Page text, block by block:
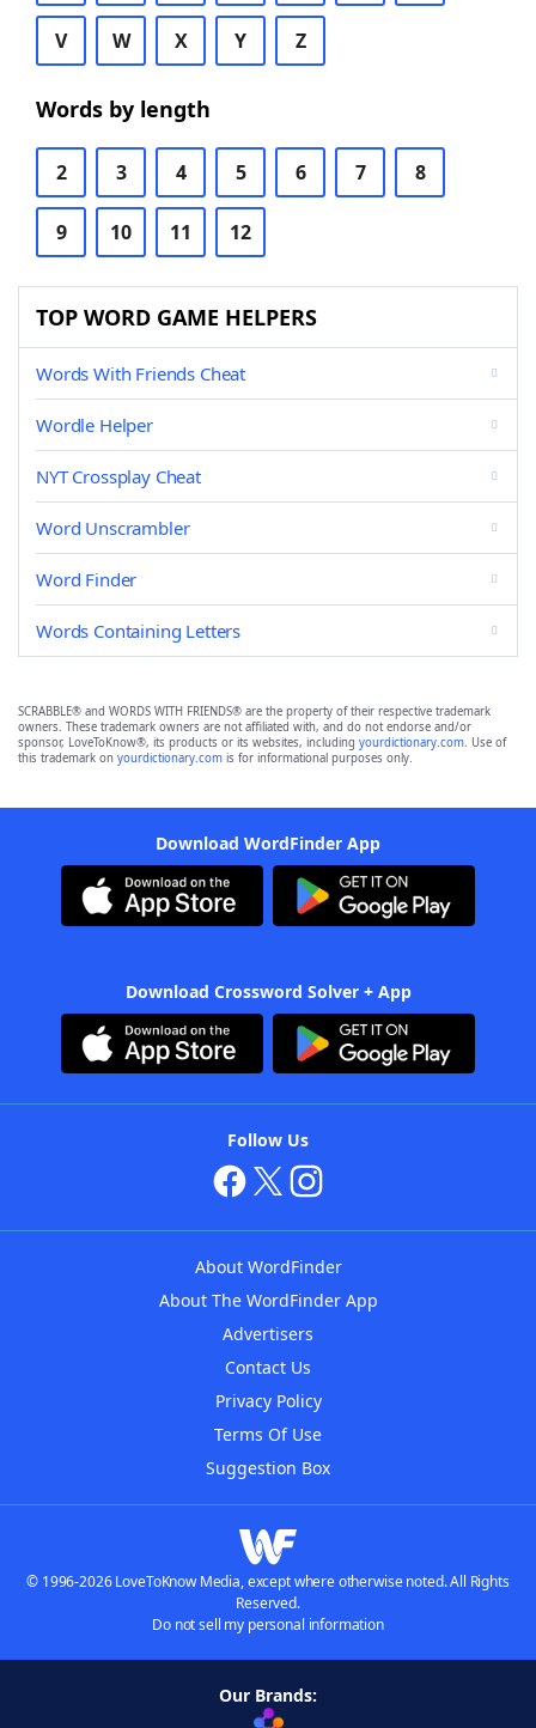
V W X Y Z
Words by length
2 3 4 5 6 7 8
9 10 11 12
TOP WORD GAME HELPERS
Words With Friends Cheat
Wordle Helper
NYT Crossplay Cheat
Word Unscrambler
Word Finder
Words Containing Letters
SCRABBLE® and WORDS WITH FRIENDS® are the property of their respective trademark
owners. These trademark owners are not affiliated with, and do not endorse and/or
sponsor, LoveToKnow®, its products or its websites, including yourdictionary.com. Use of
this trademark on yourdictionary.com is for informational purposes only.
Download WordFinder App
Download Crossword Solver + App
Follow Us
About WordFinder
About The WordFinder App
Advertisers
Contact Us
Privacy Policy
Terms Of Use
Suggestion Box
© 1996-2026 LoveToKnow Media, except where otherwise noted. All Rights
Reserved.
Do not sell my personal information
Our Brands: